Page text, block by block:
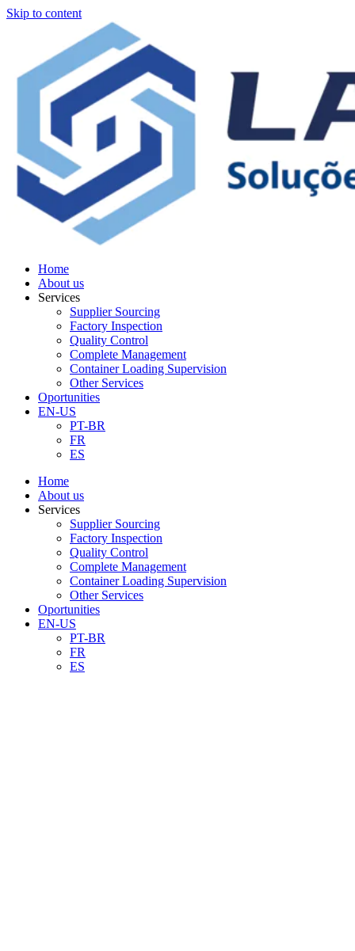
Skip to content
Home
About us
Services
Supplier Sourcing
Factory Inspection
Quality Control
Complete Management
Container Loading Supervision
Other Services
Oportunities
EN-US
PT-BR
FR
ES
Home
About us
Services
Supplier Sourcing
Factory Inspection
Quality Control
Complete Management
Container Loading Supervision
Other Services
Oportunities
EN-US
PT-BR
FR
ES